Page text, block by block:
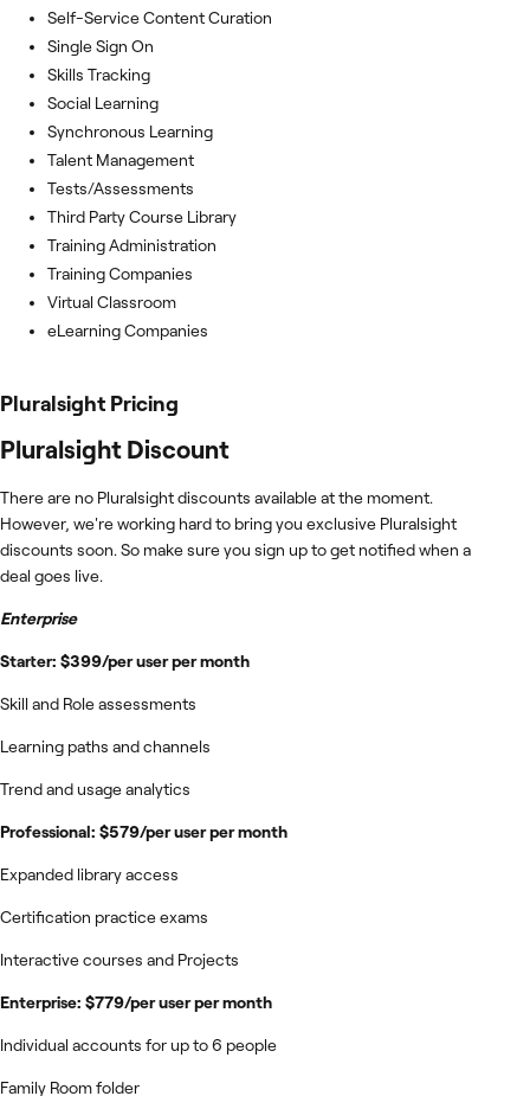
Self-Service Content Curation
Single Sign On
Skills Tracking
Social Learning
Synchronous Learning
Talent Management
Tests/Assessments
Third Party Course Library
Training Administration
Training Companies
Virtual Classroom
eLearning Companies
Pluralsight Pricing
Pluralsight Discount
There are no Pluralsight discounts available at the moment.
However, we're working hard to bring you exclusive Pluralsight
discounts soon. So make sure you sign up to get notified when a
deal goes live.
Enterprise
Starter: $399/per user per month
Skill and Role assessments
Learning paths and channels
Trend and usage analytics
Professional: $579/per user per month
Expanded library access
Certification practice exams
Interactive courses and Projects
Enterprise: $779/per user per month
Individual accounts for up to 6 people
Family Room folder